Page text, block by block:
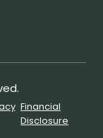
Financial
Disclosure